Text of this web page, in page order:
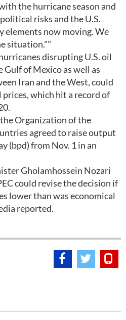
the hurricane season and
risks and the U.S.
elements now moving. We
situation.""
disrupting U.S. oil
of Mexico as well as
Iran and the West, could
which hit a record of
Organization of the
agreed to raise output
(bpd) from Nov. 1 in an
Gholamhossein Nozari
could revise the decision if
lower than was economical
reported.